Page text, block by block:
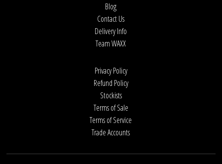
Blog
Contact Us
Delivery Info
Team WAXX
Privacy Policy
Refund Policy
Stockists
Terms of Sale
Terms of Service
Trade Accounts